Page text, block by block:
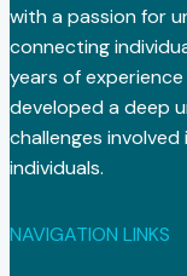
with a passion for
connecting
years of
developed a deep
challenges
individuals.
NAVIGATION LINKS